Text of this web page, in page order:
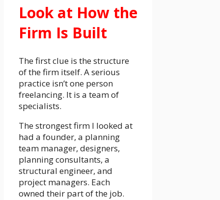
Look at How the
Firm Is Built
The first clue is the structure
of the firm itself. A serious
practice isn’t one person
freelancing. It is a team of
specialists.
The strongest firm I looked at
had a founder, a planning
team manager, designers,
planning consultants, a
structural engineer, and
project managers. Each
owned their part of the job.